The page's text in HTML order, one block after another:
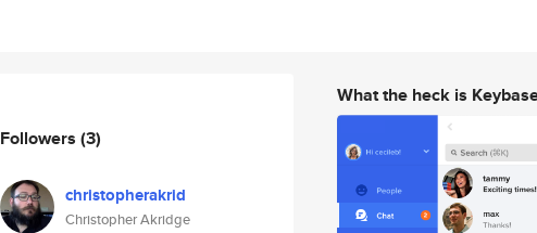
Followers (3)
christopherakrid
Christopher Akridge
What the heck is